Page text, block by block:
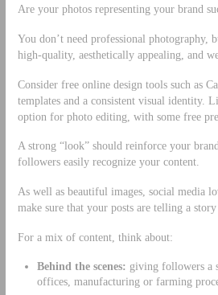
Are your photos representing your brand
You don’t need professional photography,
high-quality, aesthetically appealing, and
Consider free online design tools such as
templates and a consistent visual identity.
option for photo editing, with some free
A strong “look” should reinforce your
followers easily recognize your content.
As well as beautiful images, social media
make sure that your posts are telling a
For a mix of content, think about:
Behind the scenes: giving followers a
offices, manufacturing or farming